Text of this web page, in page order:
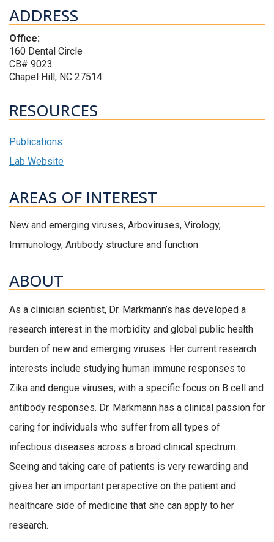
ADDRESS
Office:
160 Dental Circle
CB# 9023
Chapel Hill, NC 27514
RESOURCES
Publications
Lab Website
AREAS OF INTEREST
New and emerging viruses, Arboviruses, Virology,
Immunology, Antibody structure and function
ABOUT
As a clinician scientist, Dr. Markmann’s has developed a
research interest in the morbidity and global public health
burden of new and emerging viruses. Her current research
interests include studying human immune responses to
Zika and dengue viruses, with a specific focus on B cell and
antibody responses. Dr. Markmann has a clinical passion for
caring for individuals who suffer from all types of
infectious diseases across a broad clinical spectrum.
Seeing and taking care of patients is very rewarding and
gives her an important perspective on the patient and
healthcare side of medicine that she can apply to her
research.